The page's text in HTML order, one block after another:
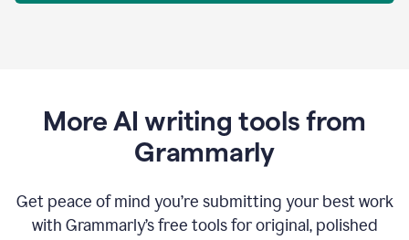
More AI writing tools from
Grammarly
Get peace of mind you’re submitting your best work
with Grammarly’s free tools for original, polished